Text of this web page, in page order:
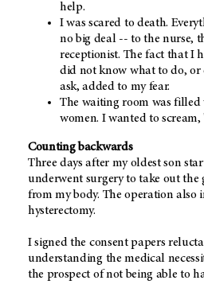
help.
I was scared to death.
no big deal -- to the nurse,
receptionist. The fact that I
did not know what to do, or
ask, added to my fear.
The waiting room was
women. I wanted to
Counting backwards
Three days after my oldest son
underwent surgery to take out
from my body. The operation
hysterectomy.
I signed the consent papers
understanding the medical
the prospect of not being able to